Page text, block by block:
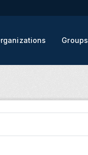
Groups